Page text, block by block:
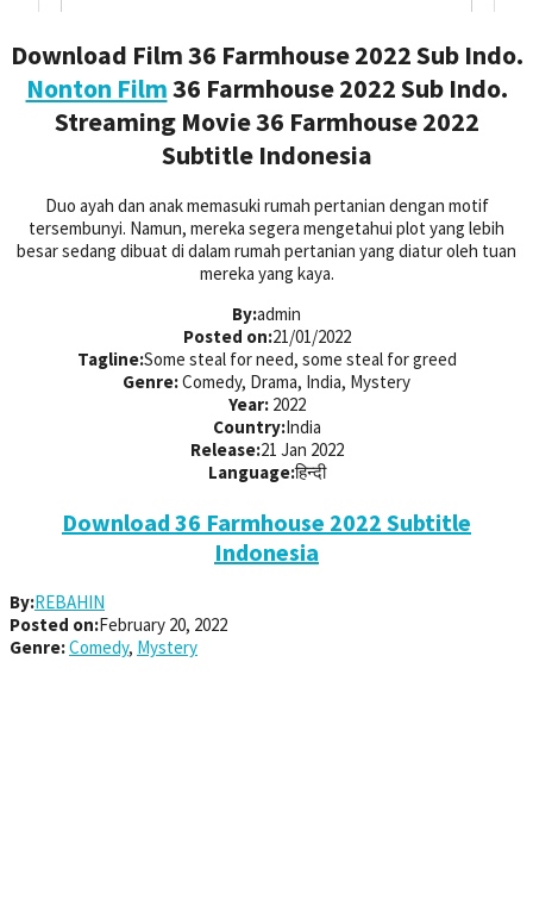
Download Film 36 Farmhouse 2022 Sub Indo.
Nonton Film36 Farmhouse 2022 Sub Indo.
Streaming Movie 36 Farmhouse 2022
Subtitle Indonesia
Duo ayah dan anak memasuki rumah pertanian dengan motif
tersembunyi. Namun, mereka segera mengetahui plot yang lebih
besar sedang dibuat di dalam rumah pertanian yang diatur oleh tuan
mereka yang kaya.
By:admin
Posted on:21/01/2022
Tagline:Some steal for need, some steal for greed
Genre:Comedy, Drama, India, Mystery
Year: 2022
Country:India
Release:21 Jan 2022
Language:हिन्दी
Download 36 Farmhouse 2022 Subtitle
Indonesia
By:REBAHIN
Posted on:February 20, 2022
Genre:Comedy, Mystery